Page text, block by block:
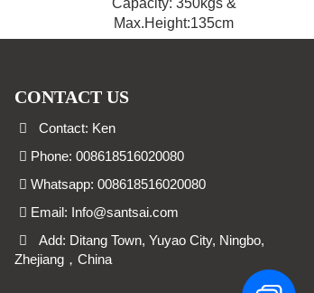
Max.Height:135cm
CONTACT US
Contact: Ken
Phone: 008618516020080
Whatsapp: 008618516020080
Email: Info@santsai.com
Add: Ditang Town, Yuyao City, Ningbo,
Zhejiang，China